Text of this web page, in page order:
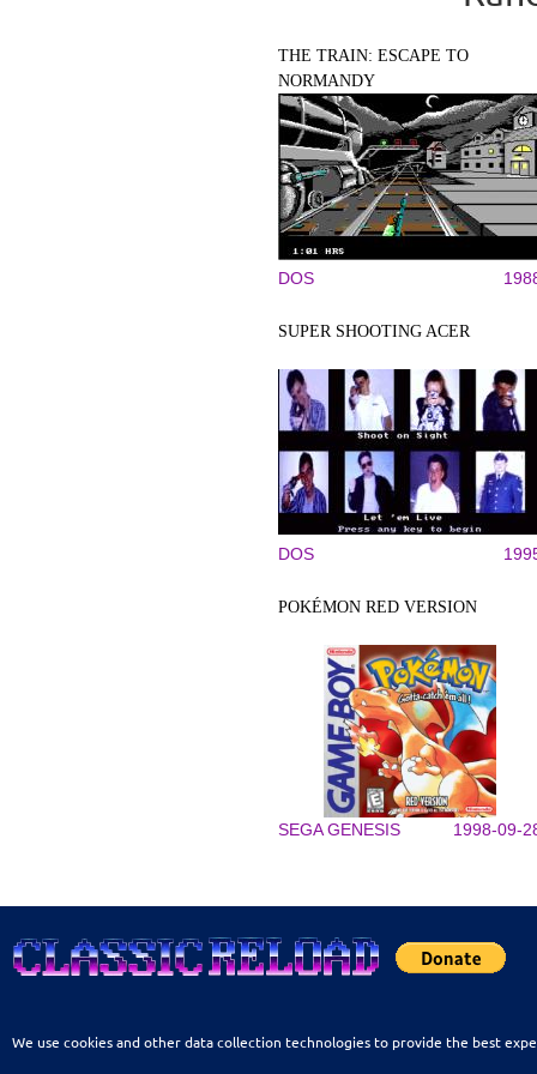
THE TRAIN: ESCAPE TO
NORMANDY
DOS
SUPER SHOOTING ACER
DOS
POKÉMON RED VERSION
SEGA GENESIS 1998-09-
We use cookies and other data collection technologies to provide the best